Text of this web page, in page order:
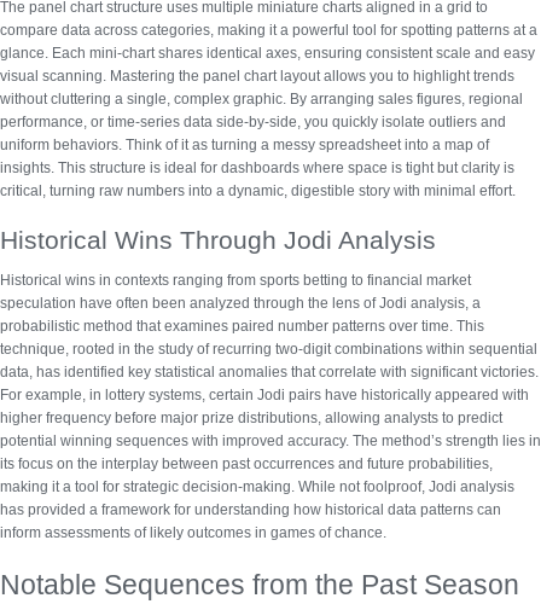
The panel chart structure uses multiple miniature charts aligned in a grid to
compare data across categories, making it a powerful tool for spotting patterns at a
glance. Each mini-chart shares identical axes, ensuring consistent scale and easy
visual scanning. Mastering the panel chart layout allows you to highlight trends
without cluttering a single, complex graphic. By arranging sales figures, regional
performance, or time-series data side-by-side, you quickly isolate outliers and
uniform behaviors. Think of it as turning a messy spreadsheet into a map of
insights. This structure is ideal for dashboards where space is tight but clarity is
critical, turning raw numbers into a dynamic, digestible story with minimal effort.
Historical Wins Through Jodi Analysis
Historical wins in contexts ranging from sports betting to financial market
speculation have often been analyzed through the lens of Jodi analysis, a
probabilistic method that examines paired number patterns over time. This
technique, rooted in the study of recurring two-digit combinations within sequential
data, has identified key statistical anomalies that correlate with significant victories.
For example, in lottery systems, certain Jodi pairs have historically appeared with
higher frequency before major prize distributions, allowing analysts to predict
potential winning sequences with improved accuracy. The method’s strength lies in
its focus on the interplay between past occurrences and future probabilities,
making it a tool for strategic decision-making. While not foolproof, Jodi analysis
has provided a framework for understanding how historical data patterns can
inform assessments of likely outcomes in games of chance.
Notable Sequences from the Past Season